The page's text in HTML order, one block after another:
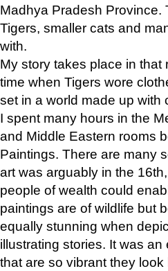
Madhya Pradesh Province.
Tigers, smaller cats and
with.
My story takes place in that
time when Tigers wore
set in a world made up with
I spent many hours in the
and Middle Eastern rooms
Paintings. There are many
art was arguably in the
people of wealth could
paintings are of wildlife but
equally stunning when
illustrating stories. It was
that are so vibrant they